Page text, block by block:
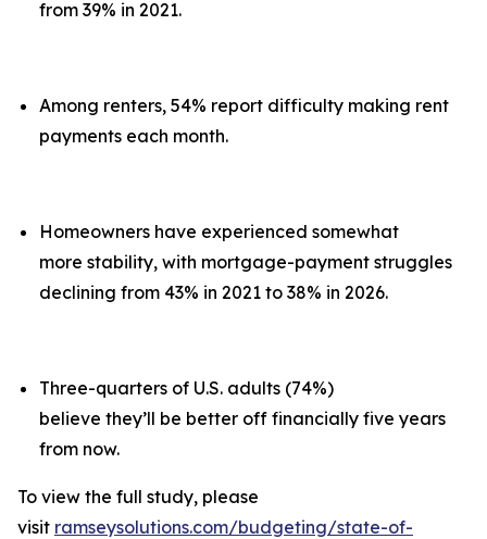
from 39% in 2021.
Among renters, 54% report difficulty making rent
payments each month.
Homeowners have experienced somewhat
more stability, with mortgage-payment struggles
declining from 43% in 2021 to 38% in 2026.
Three-quarters of U.S. adults (74%)
believe they’ll be better off financially five years
from now.
To view the full study, please
visit ramseysolutions.com/budgeting/state-of-